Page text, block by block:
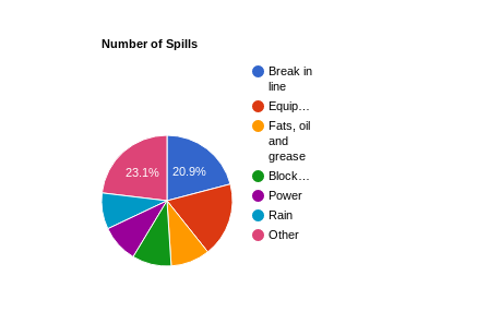
Number of Spills
Break in
line
Equip…
Fats, oil
and
grease
Block…
Power
Rain
Other
20.9%
23.1%